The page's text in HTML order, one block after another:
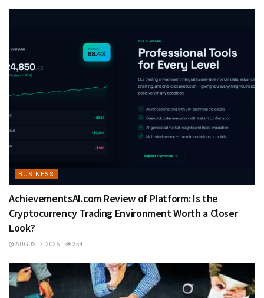
BUSINESS
AchievementsAI.com Review of Platform: Is the
Cryptocurrency Trading Environment Worth a Closer
Look?
AUGUST 7, 2026 354